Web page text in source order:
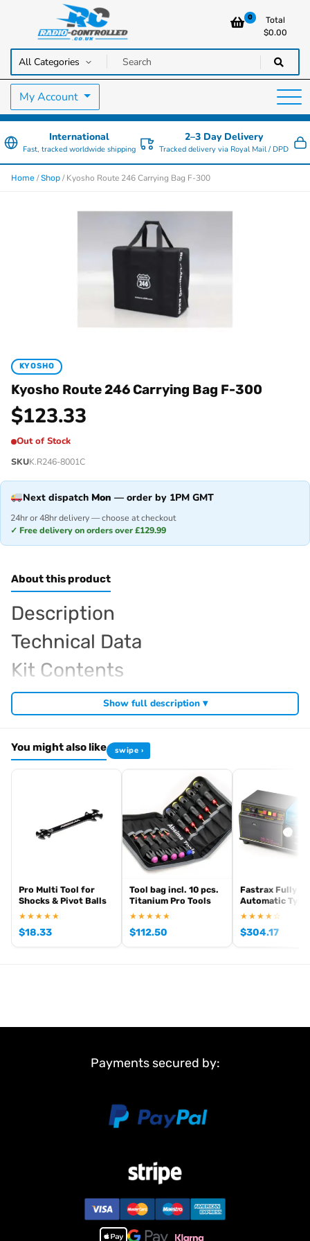
Radio Controlled Cars UK
RC Cars, Trucks & Helicopters · Free UK delivery over £129.99
0
Total
$0.00
My Account
International
Fast, tracked worldwide shipping
2–3 Day Delivery
Tracked delivery via Royal Mail / DPD
Home /Shop / Kyosho Route 246 Carrying Bag F-300
KYOSHO
Kyosho Route 246 Carrying Bag F-300
$123.33
Out of Stock
SKUK.R246-8001C
Next dispatch Mon — order by 1PM GMT
24hr or 48hr delivery — choose at checkout
✓ Free delivery on orders over £129.99
About this product
Description
Technical Data
Kit Contents
Required For Operation
Browse the full Kyosho range at Radio Controlled UK
. View all current stock in the
Show full description ▾
You might also like swipe ›
Pro Multi Tool for
Shocks & Pivot Balls
★★★★★
$18.33
Tool bag incl. 10 pcs.
Titanium Pro Tools
★★★★★
$112.50
Fastrax Fully
Automatic Tyre
★★★★☆
$304.17
Payments secured by: